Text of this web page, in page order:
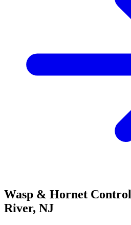
Wasp & Hornet Control
River, NJ